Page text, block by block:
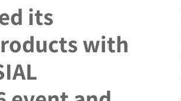
its
with